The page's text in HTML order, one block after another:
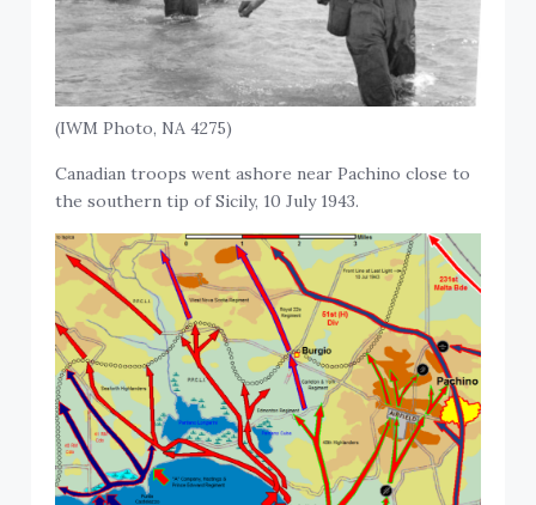
(IWM Photo, NA 4275)
Canadian troops went ashore near Pachino close to
the southern tip of Sicily, 10 July 1943.